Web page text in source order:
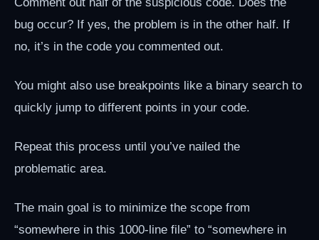
Comment out half of the suspicious code. Does the
bug occur? If yes, the problem is in the other half. If
no, it’s in the code you commented out.
You might also use breakpoints like a binary search to
quickly jump to different points in your code.
Repeat this process until you’ve nailed the
problematic area.
The main goal is to minimize the scope from
“somewhere in this 1000-line file” to “somewhere in